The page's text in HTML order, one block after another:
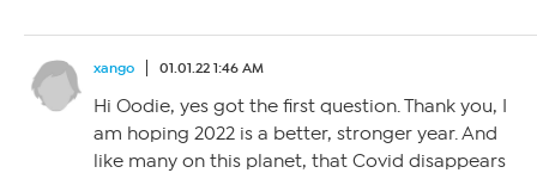
xango 01.01.22 1:46 AM
Hi Oodie, yes got the first question. Thank you, I
am hoping 2022 is a better, stronger year. And
like many on this planet, that Covid disappears